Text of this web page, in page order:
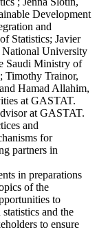
Development
and
Statistics; Javier
National University
Saudi Ministry of
Timothy Trainor,
Hamad Allahim,
at GASTAT.
at GASTAT.
and
for
partners in
in preparations
of the
to
and the
to ensure